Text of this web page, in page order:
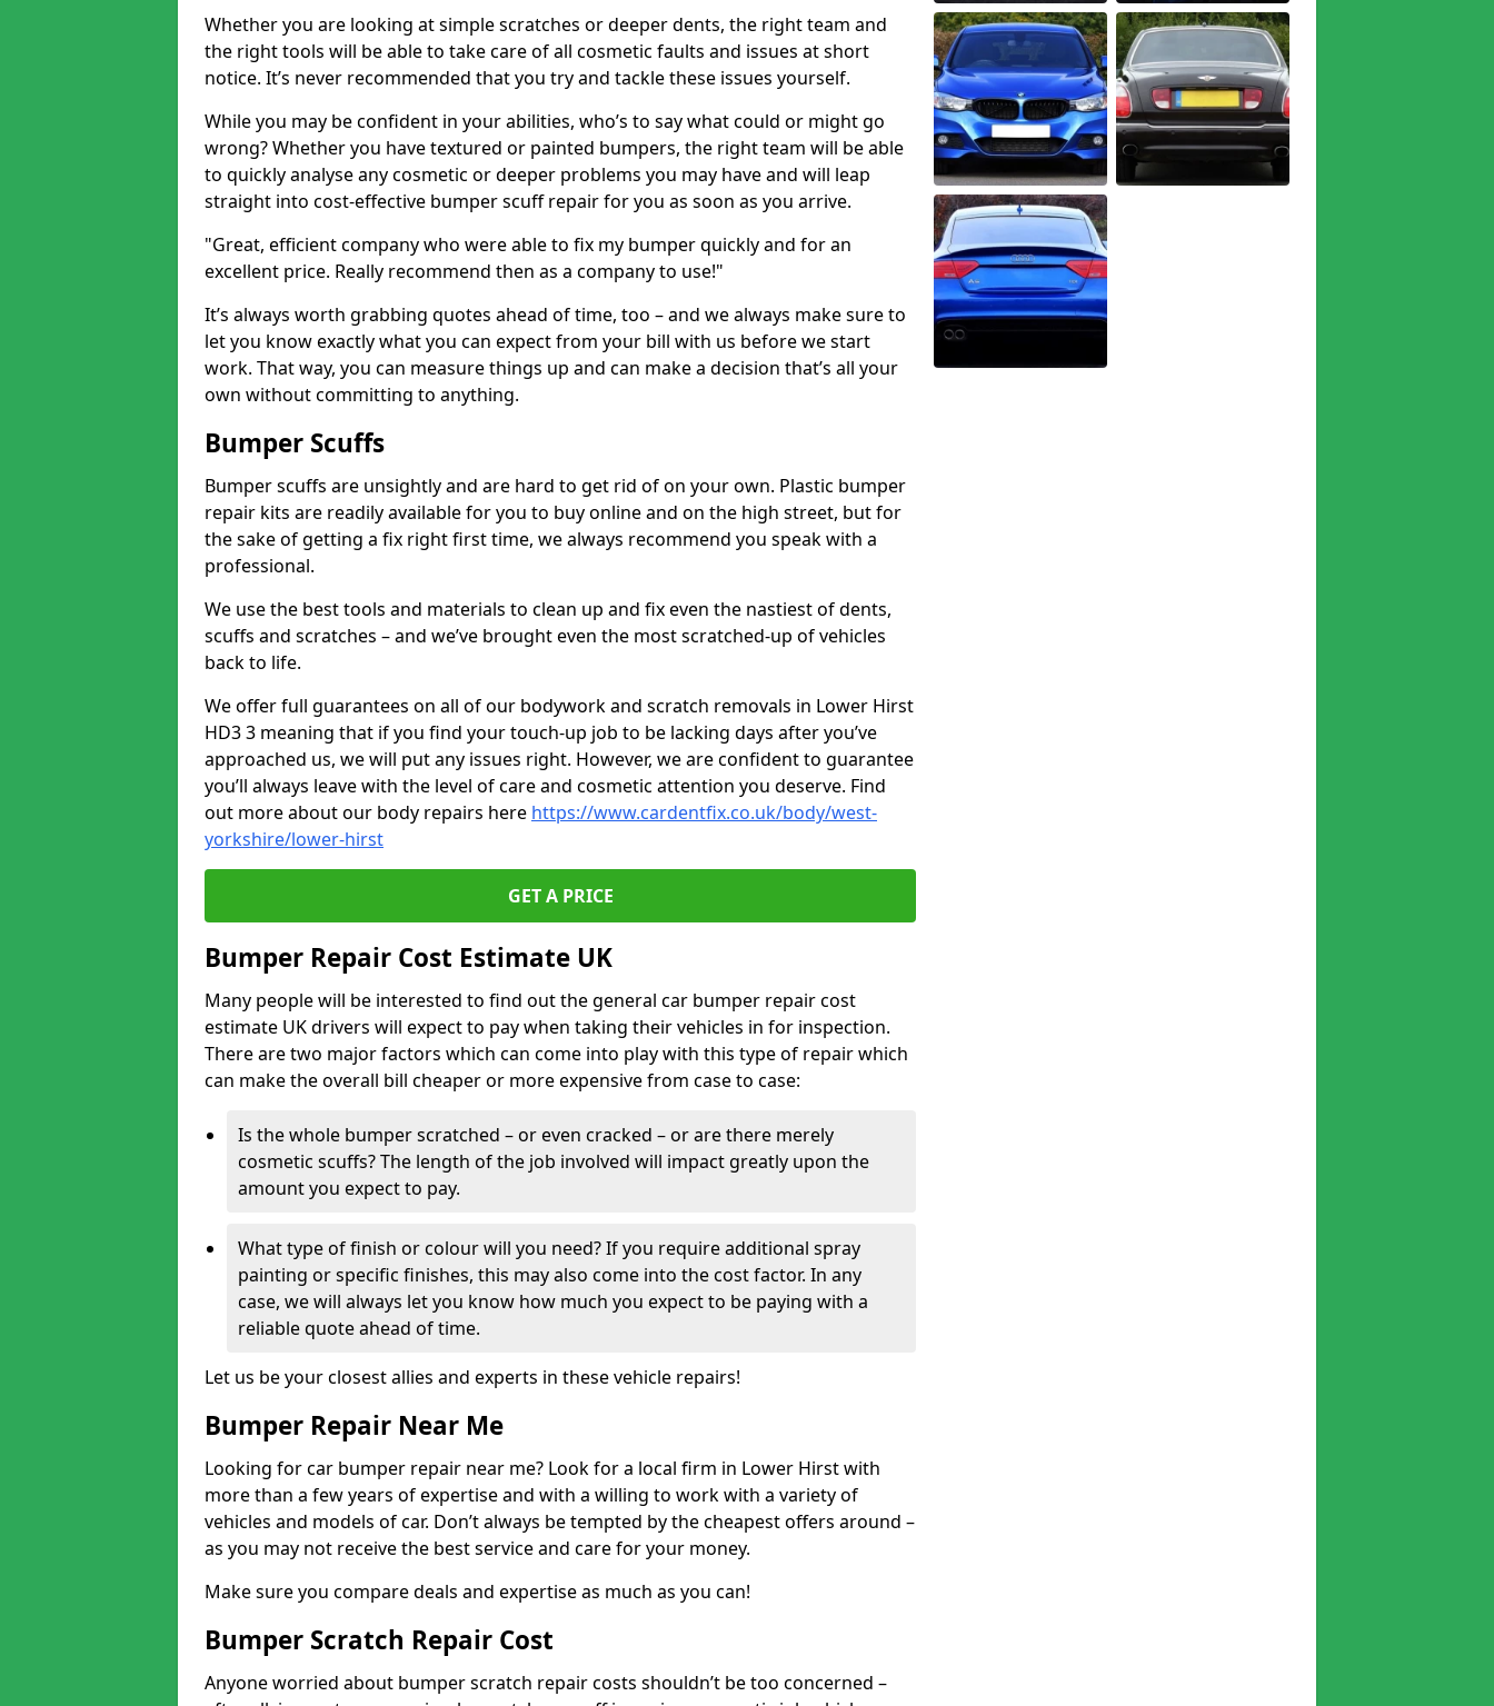
Whether you are looking at simple scratches or deeper dents, the right team and
the right tools will be able to take care of all cosmetic faults and issues at short
notice. It’s never recommended that you try and tackle these issues yourself.
While you may be confident in your abilities, who’s to say what could or might go
wrong? Whether you have textured or painted bumpers, the right team will be able
to quickly analyse any cosmetic or deeper problems you may have and will leap
straight into cost-effective bumper scuff repair for you as soon as you arrive.
"Great, efficient company who were able to fix my bumper quickly and for an
excellent price. Really recommend then as a company to use!"
It’s always worth grabbing quotes ahead of time, too – and we always make sure to
let you know exactly what you can expect from your bill with us before we start
work. That way, you can measure things up and can make a decision that’s all your
own without committing to anything.
Bumper Scuffs
Bumper scuffs are unsightly and are hard to get rid of on your own. Plastic bumper
repair kits are readily available for you to buy online and on the high street, but for
the sake of getting a fix right first time, we always recommend you speak with a
professional.
We use the best tools and materials to clean up and fix even the nastiest of dents,
scuffs and scratches – and we’ve brought even the most scratched-up of vehicles
back to life.
We offer full guarantees on all of our bodywork and scratch removals in Lower Hirst
HD3 3 meaning that if you find your touch-up job to be lacking days after you’ve
approached us, we will put any issues right. However, we are confident to guarantee
you’ll always leave with the level of care and cosmetic attention you deserve. Find
out more about our body repairs here https://www.cardentfix.co.uk/body/west-
yorkshire/lower-hirst
GET A PRICE
Bumper Repair Cost Estimate UK
Many people will be interested to find out the general car bumper repair cost
estimate UK drivers will expect to pay when taking their vehicles in for inspection.
There are two major factors which can come into play with this type of repair which
can make the overall bill cheaper or more expensive from case to case:
Is the whole bumper scratched – or even cracked – or are there merely
cosmetic scuffs? The length of the job involved will impact greatly upon the
amount you expect to pay.
What type of finish or colour will you need? If you require additional spray
painting or specific finishes, this may also come into the cost factor. In any
case, we will always let you know how much you expect to be paying with a
reliable quote ahead of time.
Let us be your closest allies and experts in these vehicle repairs!
Bumper Repair Near Me
Looking for car bumper repair near me? Look for a local firm in Lower Hirst with
more than a few years of expertise and with a willing to work with a variety of
vehicles and models of car. Don’t always be tempted by the cheapest offers around –
as you may not receive the best service and care for your money.
Make sure you compare deals and expertise as much as you can!
Bumper Scratch Repair Cost
Anyone worried about bumper scratch repair costs shouldn’t be too concerned –